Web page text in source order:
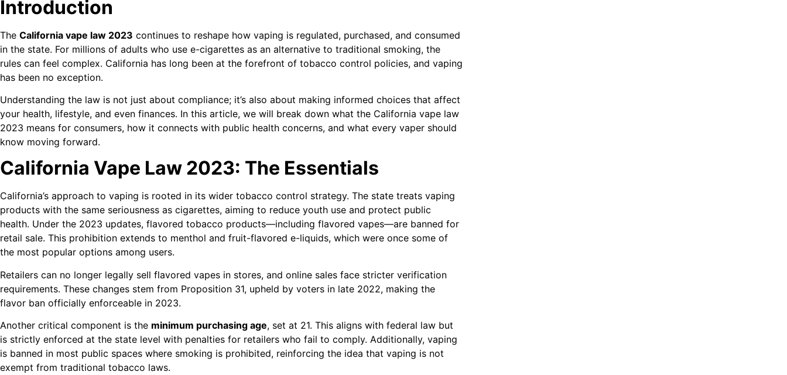
Introduction
The California vape law 2023 continues to reshape how vaping is regulated, purchased, and consumed
in the state. For millions of adults who use e-cigarettes as an alternative to traditional smoking, the
rules can feel complex. California has long been at the forefront of tobacco control policies, and vaping
has been no exception.
Understanding the law is not just about compliance; it’s also about making informed choices that affect
your health, lifestyle, and even finances. In this article, we will break down what the California vape law
2023 means for consumers, how it connects with public health concerns, and what every vaper should
know moving forward.
California Vape Law 2023: The Essentials
California’s approach to vaping is rooted in its wider tobacco control strategy. The state treats vaping
products with the same seriousness as cigarettes, aiming to reduce youth use and protect public
health. Under the 2023 updates, flavored tobacco products—including flavored vapes—are banned for
retail sale. This prohibition extends to menthol and fruit-flavored e-liquids, which were once some of
the most popular options among users.
Retailers can no longer legally sell flavored vapes in stores, and online sales face stricter verification
requirements. These changes stem from Proposition 31, upheld by voters in late 2022, making the
flavor ban officially enforceable in 2023.
Another critical component is the minimum purchasing age, set at 21. This aligns with federal law but
is strictly enforced at the state level with penalties for retailers who fail to comply. Additionally, vaping
is banned in most public spaces where smoking is prohibited, reinforcing the idea that vaping is not
exempt from traditional tobacco laws.